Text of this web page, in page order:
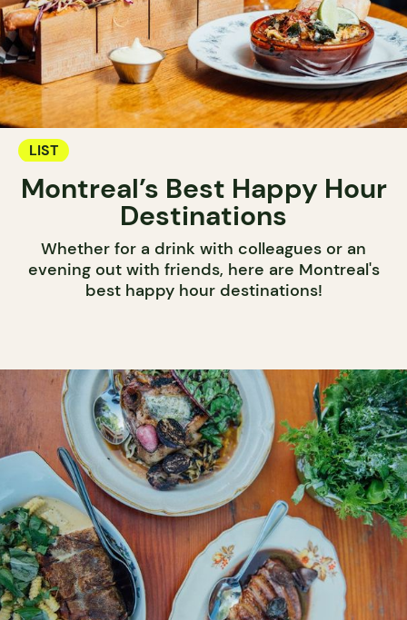
LIST
Montreal’s Best Happy Hour
Destinations
Whether for a drink with colleagues or an
evening out with friends, here are Montreal's
best happy hour destinations!